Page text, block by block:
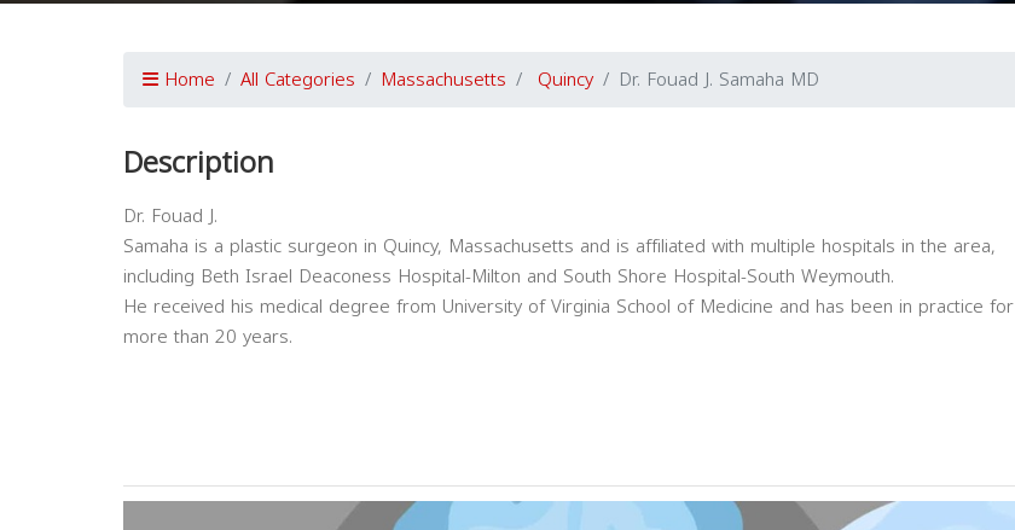
Home All Categories Massachusetts Quincy Dr. Fouad J. Samaha MD
Description
Dr. Fouad J.
Samaha is a plastic surgeon in Quincy, Massachusetts and is affiliated with multiple hospitals in the area,
including Beth Israel Deaconess Hospital-Milton and South Shore Hospital-South Weymouth.
He received his medical degree from University of Virginia School of Medicine and has been in practice for
more than 20 years.